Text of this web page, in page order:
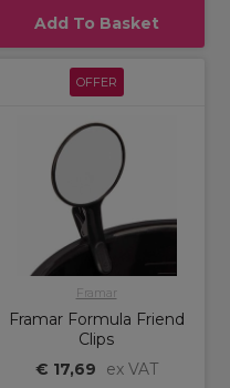
Add To Basket
OFFER
Framar
Framar Formula Friend
Clips
€ 17,69
ex VAT